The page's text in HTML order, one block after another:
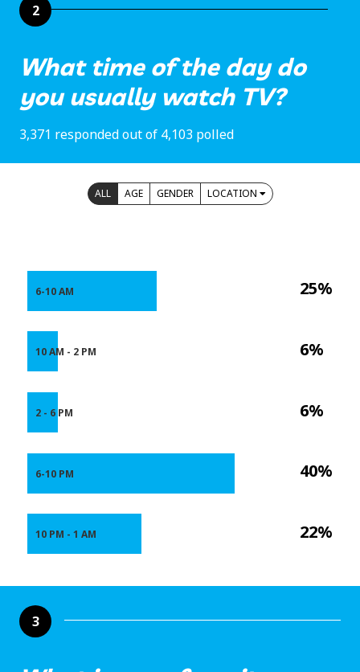
2
What time of the day do
you usually watch TV?
3,371 responded out of 4,103 polled
ALL AGE GENDER LOCATION
25%
6%
6%
40%
22%
6-10 AM
10 AM - 2 PM
2 - 6 PM
6-10 PM
10 PM - 1 AM
3